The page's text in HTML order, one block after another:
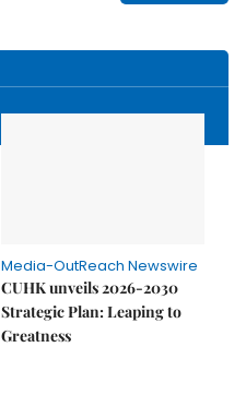
Media-OutReach Newswire
CUHK unveils 2026-2030
Strategic Plan: Leaping to
Greatness